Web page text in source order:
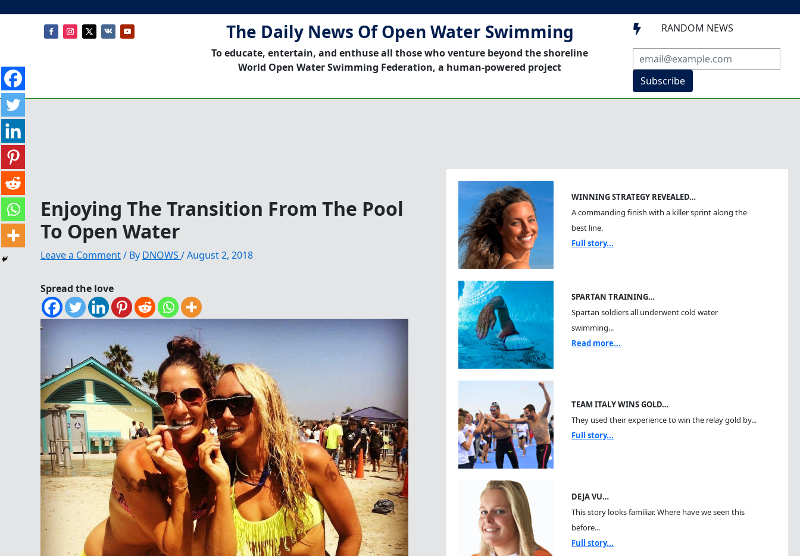
The Daily News Of Open Water Swimming
To educate, entertain, and enthuse all those who venture beyond the shoreline
World Open Water Swimming Federation, a human-powered project
 RANDOM NEWS
Subscribe
Enjoying The Transition From The Pool
To Open Water
Leave a Comment/ By DNOWS /August 2, 2018
Spread the love
WINNING STRATEGY REVEALED…
A commanding finish with a killer sprint along the
best line.
Full story...
SPARTAN TRAINING…
Spartan soldiers all underwent cold water
swimming...
Read more...
TEAM ITALY WINS GOLD…
They used their experience to win the relay gold by...
Full story...
DEJA VU…
This story looks familiar. Where have we seen this
before...
Full story...